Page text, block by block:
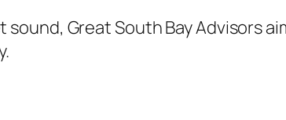
Great South Bay Advisors